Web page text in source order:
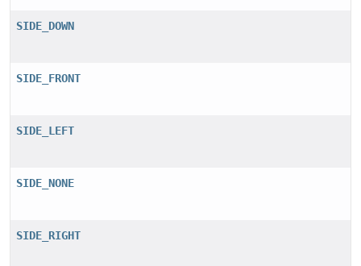
SIDE_DOWN
SIDE_FRONT
SIDE_LEFT
SIDE_NONE
SIDE_RIGHT